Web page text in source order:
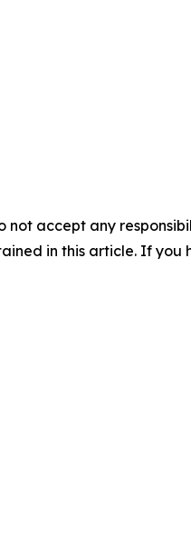
not accept any
in this article. If you